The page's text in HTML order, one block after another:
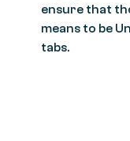
ensure that
means to be
tabs.